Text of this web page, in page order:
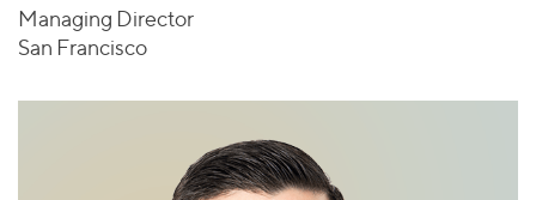
Managing Director
San Francisco